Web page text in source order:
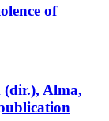
of
(dir.), Alma,